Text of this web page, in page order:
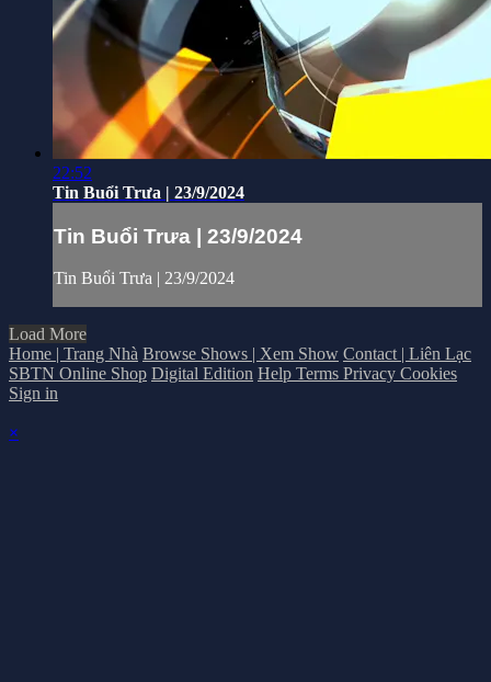
22:52
Tin Buổi Trưa | 23/9/2024
Tin Buổi Trưa | 23/9/2024
Tin Buổi Trưa | 23/9/2024
Load More
Home | Trang Nhà Browse Shows | Xem Show Contact | Liên Lạc
SBTN Online Shop Digital Edition Help Terms Privacy Cookies
Sign in
×